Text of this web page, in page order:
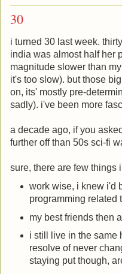
30
i turned 30 last week.
india was almost half her
magnitude slower than
it's too slow). but those
on, its' mostly pre-
sadly). i've been more
a decade ago, if you
further off than 50s sci-fi
sure, there are few things
work wise, i knew i'd
programming related
my best friends then
i still live in the same
resolve of never
staying put though,